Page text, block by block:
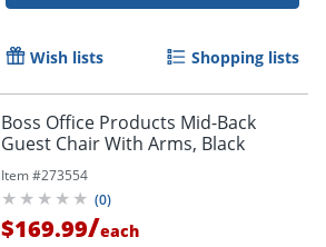
Wish lists Shopping lists
Boss Office Products Mid-Back
Guest Chair With Arms, Black
Item #273554
(0)
$169.99/each